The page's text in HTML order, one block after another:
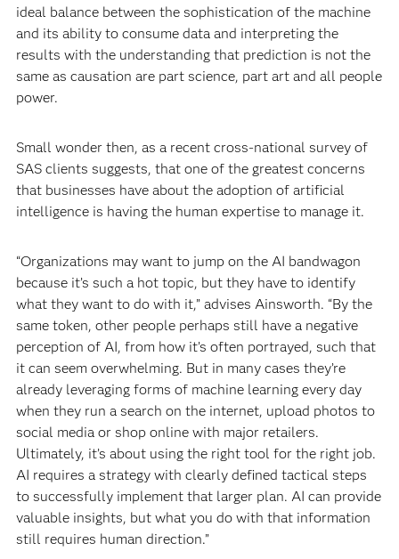
ideal balance between the sophistication of the machine
and its ability to consume data and interpreting the
results with the understanding that prediction is not the
same as causation are part science, part art and all people
power.
Small wonder then, as a recent cross-national survey of
SAS clients suggests, that one of the greatest concerns
that businesses have about the adoption of artificial
intelligence is having the human expertise to manage it.
“Organizations may want to jump on the AI bandwagon
because it’s such a hot topic, but they have to identify
what they want to do with it,” advises Ainsworth. “By the
same token, other people perhaps still have a negative
perception of AI, from how it’s often portrayed, such that
it can seem overwhelming. But in many cases they’re
already leveraging forms of machine learning every day
when they run a search on the internet, upload photos to
social media or shop online with major retailers.
Ultimately, it’s about using the right tool for the right job.
AI requires a strategy with clearly defined tactical steps
to successfully implement that larger plan. AI can provide
valuable insights, but what you do with that information
still requires human direction.”